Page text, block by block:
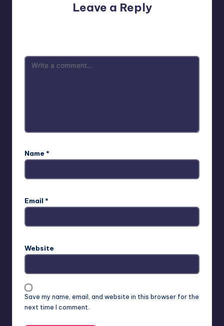
Leave a Reply
Name *
Email *
Website
Save my name, email, and website in this browser for the
next time I comment.